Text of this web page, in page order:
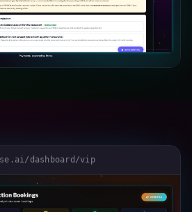
dashboard/vip